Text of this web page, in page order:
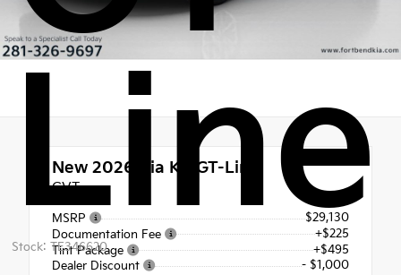
Line
Stock: TE346620
New 2026 Kia K4 GT-Line
CVT
MSRP
$29,130
Documentation Fee
+$225
Tint Package
+$495
Dealer Discount
- $1,000